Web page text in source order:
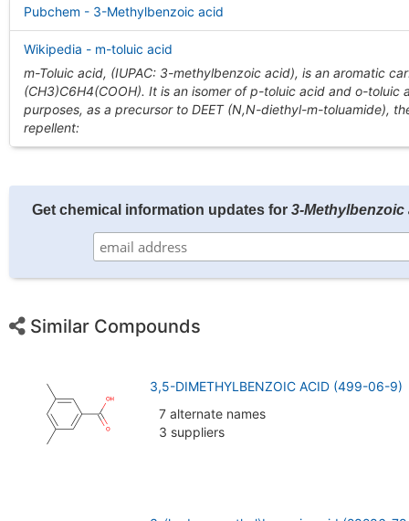
Pubchem - 3-Methylbenzoic acid
Wikipedia - m-toluic acid
m-Toluic acid, (IUPAC: 3-methylbenzoic acid), is an aromatic
(CH3)C6H4(COOH). It is an isomer of p-toluic acid and o-toluic
purposes, as a precursor to DEET (N,N-diethyl-m-toluamide),
repellent:
Get chemical information updates for 3-Methylbenzoic
Similar Compounds
3,5-DIMETHYLBENZOIC ACID (499-06-9)
7 alternate names
3 suppliers